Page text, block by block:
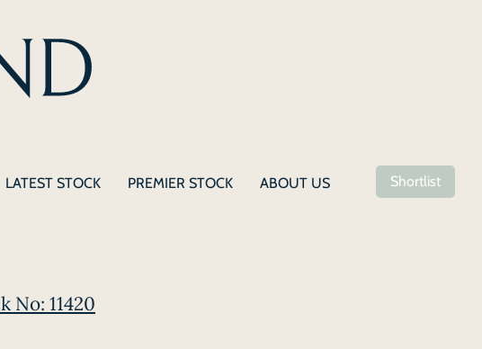
LATEST STOCK PREMIER STOCK
ABOUT US
Shortlist
No: 11420